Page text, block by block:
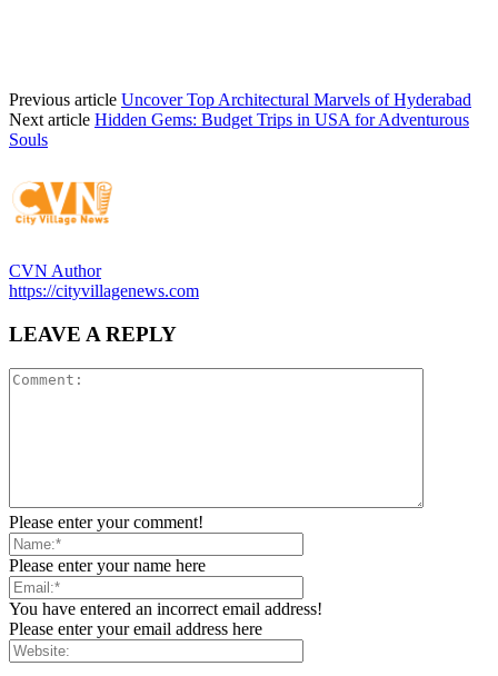
Previous article Uncover Top Architectural Marvels of Hyderabad
Next article Hidden Gems: Budget Trips in USA for Adventurous
Souls
CVN Author
https://cityvillagenews.com
LEAVE A REPLY
Please enter your comment!
Please enter your name here
You have entered an incorrect email address!
Please enter your email address here